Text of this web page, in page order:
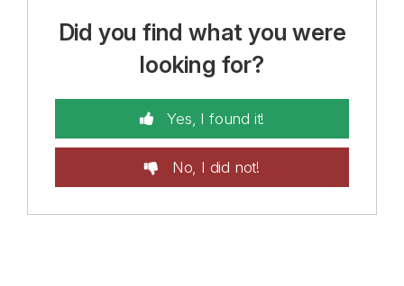
Did you find what you were
looking for?
Yes, I found it!
No, I did not!